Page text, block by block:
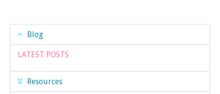
Blog
LATEST POSTS
Resources